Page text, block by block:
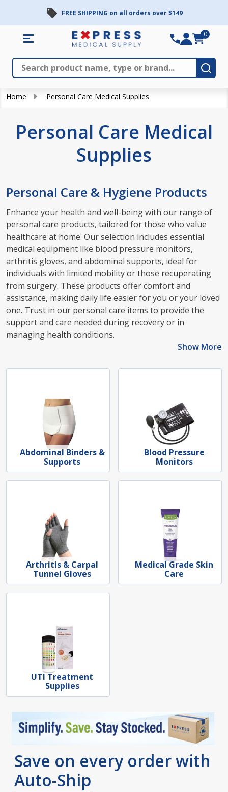
FREE SHIPPING on all orders over $149
Search
0
Home Personal Care Medical Supplies
Personal Care Medical
Supplies
Personal Care & Hygiene Products
Enhance your health and well-being with our range of
personal care products, tailored for those who value
healthcare at home. Our selection includes essential
medical equipment like blood pressure monitors,
arthritis gloves, and abdominal supports, ideal for
individuals with limited mobility or those recuperating
from surgery. These products offer comfort and
assistance, making daily life easier for you or your loved
one. Trust in our personal care items to provide the
support and care needed during recovery or in
managing health conditions.
Show More
Abdominal Binders &
Supports
Blood Pressure
Monitors
Arthritis & Carpal
Tunnel Gloves
Medical Grade Skin
Care
UTI Treatment
Supplies
Save on every order with
Auto-Ship